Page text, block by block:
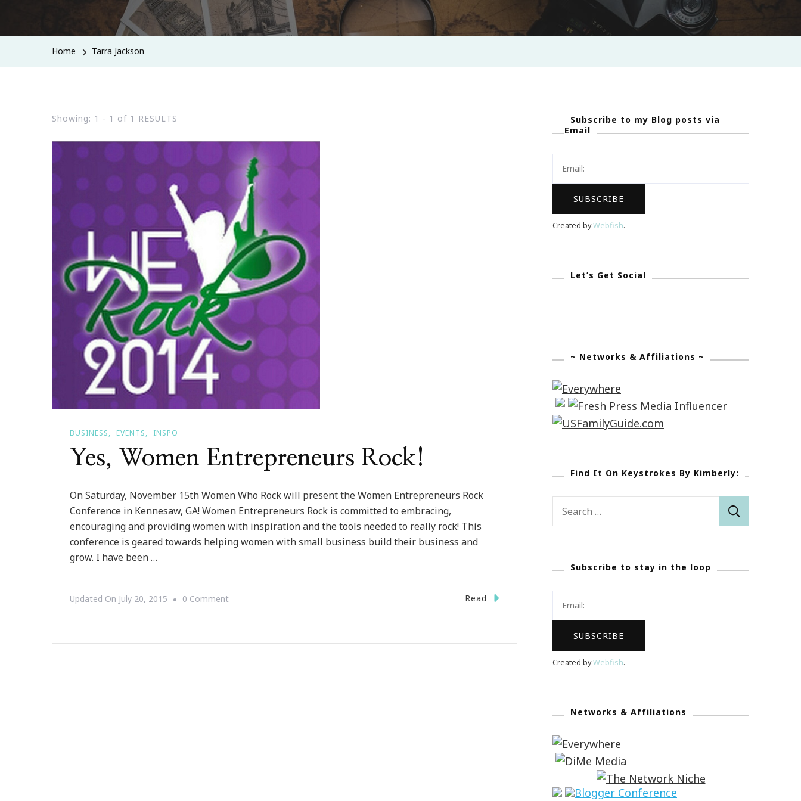
Home Tarra Jackson
Showing: 1 - 1 of 1 RESULTS
BUSINESS EVENTS INSPO
Yes, Women Entrepreneurs Rock!
On Saturday, November 15th Women Who Rock will present the Women Entrepreneurs Rock
Conference in Kennesaw, GA! Women Entrepreneurs Rock is committed to embracing,
encouraging and providing women with inspiration and the tools needed to really rock! This
conference is geared towards helping women with small business build their business and
grow. I have been …
Updated On July 20, 2015 0 CommentOn
Read
Subscribe to my Blog posts via
Email
Created byWebfish.
Let’s Get Social
~ Networks & Affiliations ~
Find It On Keystrokes By Kimberly:
Subscribe to stay in the loop
Created byWebfish.
Networks & Affiliations